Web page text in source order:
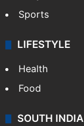
Sports
LIFESTYLE
Health
Food
SOUTH INDIA